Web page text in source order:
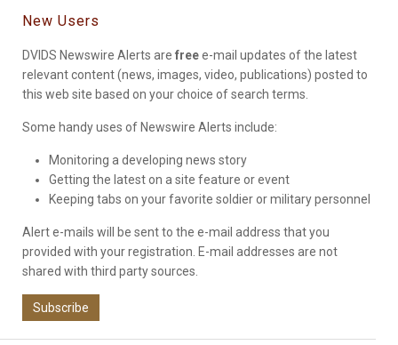
New Users
DVIDS Newswire Alerts are freee-mail updates of the latest
relevant content (news, images, video, publications) posted to
this web site based on your choice of search terms.
Some handy uses of Newswire Alerts include:
Monitoring a developing news story
Getting the latest on a site feature or event
Keeping tabs on your favorite soldier or military personnel
Alert e-mails will be sent to the e-mail address that you
provided with your registration. E-mail addresses are not
shared with third party sources.
Subscribe